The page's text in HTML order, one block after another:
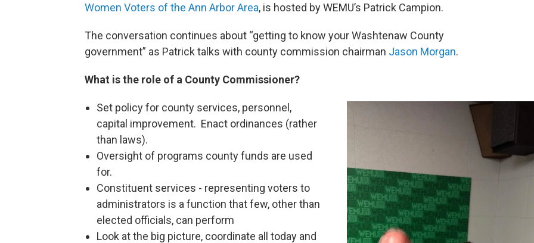
Women Voters of the Ann Arbor Area, is hosted by WEMU’s Patrick Campion.
The conversation continues about “getting to know your Washtenaw County
government” as Patrick talks with county commission chairman Jason Morgan.
What is the role of a County Commissioner?
Set policy for county services, personnel,
capital improvement. Enact ordinances (rather
than laws).
Oversight of programs county funds are used
for.
Constituent services - representing voters to
administrators is a function that few, other than
elected officials, can perform
Look at the big picture, coordinate all today and